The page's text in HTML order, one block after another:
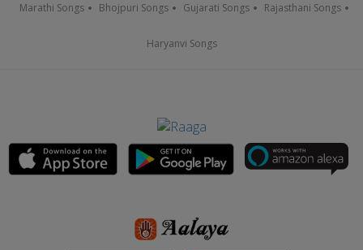
Marathi Songs Bhojpuri Songs Gujarati Songs Rajasthani Songs
Haryanvi Songs